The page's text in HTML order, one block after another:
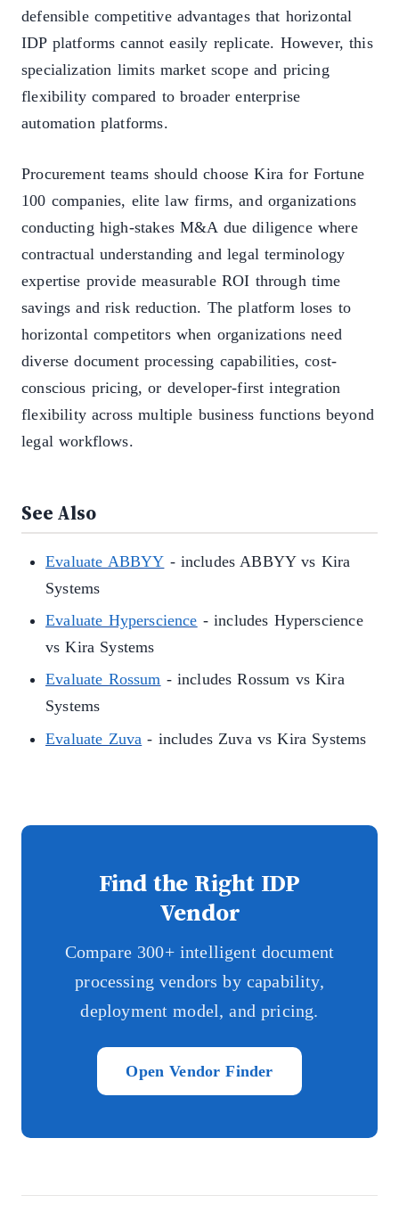
defensible competitive advantages that horizontal
IDP platforms cannot easily replicate. However, this
specialization limits market scope and pricing
flexibility compared to broader enterprise
automation platforms.
Procurement teams should choose Kira for Fortune
100 companies, elite law firms, and organizations
conducting high-stakes M&A due diligence where
contractual understanding and legal terminology
expertise provide measurable ROI through time
savings and risk reduction. The platform loses to
horizontal competitors when organizations need
diverse document processing capabilities, cost-
conscious pricing, or developer-first integration
flexibility across multiple business functions beyond
legal workflows.
See Also
Evaluate ABBYY - includes ABBYY vs Kira
Systems
Evaluate Hyperscience - includes Hyperscience
vs Kira Systems
Evaluate Rossum - includes Rossum vs Kira
Systems
Evaluate Zuva - includes Zuva vs Kira Systems
Find the Right IDP
Vendor
Compare 300+ intelligent document
processing vendors by capability,
deployment model, and pricing.
Open Vendor Finder